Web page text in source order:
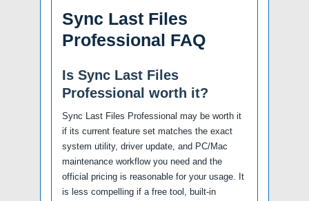
Sync Last Files
Professional FAQ
Is Sync Last Files
Professional worth it?
Sync Last Files Professional may be worth it
if its current feature set matches the exact
system utility, driver update, and PC/Mac
maintenance workflow you need and the
official pricing is reasonable for your usage. It
is less compelling if a free tool, built-in